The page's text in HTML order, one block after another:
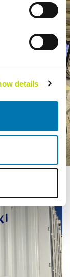
details